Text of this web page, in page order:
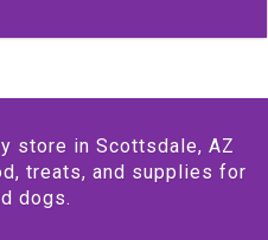
store in Scottsdale, AZ
treats, and supplies for
dogs.